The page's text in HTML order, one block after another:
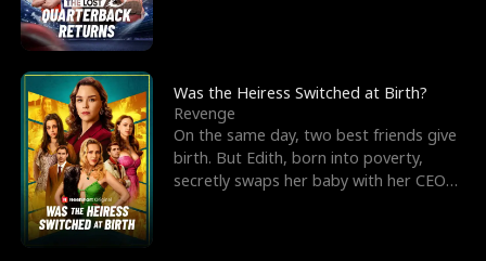
Was the Heiress Switched at Birth?
Revenge
On the same day, two best friends give
birth. But Edith, born into poverty,
secretly swaps her baby with her CEO